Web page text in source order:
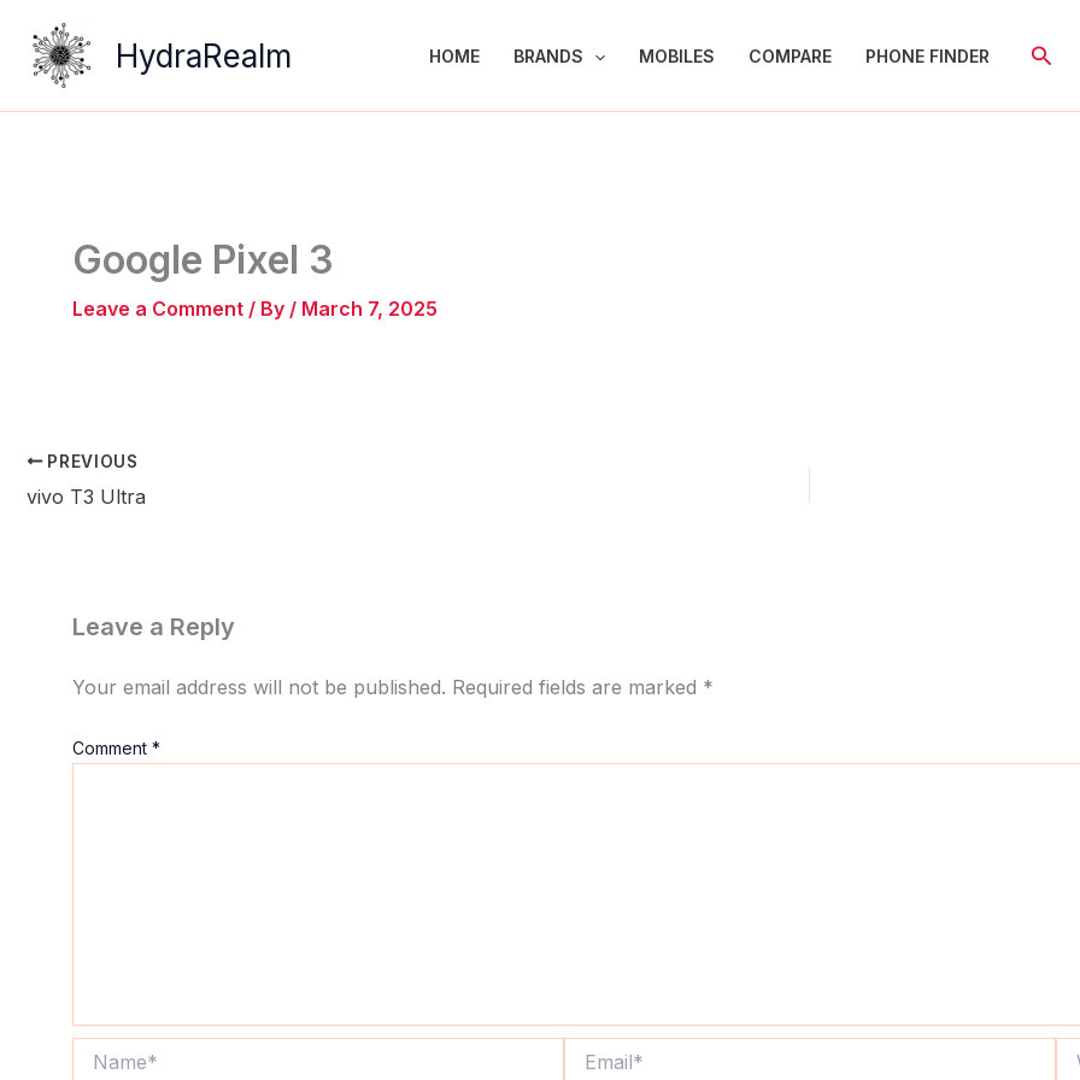
content
HydraRealm HOME BRANDS MOBILES COMPARE PHONE FINDER
Google Pixel 3
Leave a Comment / By / March 7, 2025
PREVIOUS
vivo T3 Ultra
Leave a Reply
Your email address will not be published. Required fields are marked *
Comment *